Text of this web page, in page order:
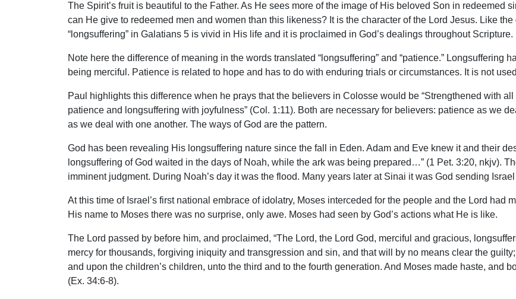
The Spirit’s fruit is beautiful to the Father. As He sees more of the image of His beloved Son in redeemed
can He give to redeemed men and women than this likeness? It is the character of the Lord Jesus. Like
“longsuffering” in Galatians 5 is vivid in His life and it is proclaimed in God’s dealings throughout Scripture.
Note here the difference of meaning in the words translated “longsuffering” and “patience.” Longsuffering
being merciful. Patience is related to hope and has to do with enduring trials or circumstances. It is not
Paul highlights this difference when he prays that the believers in Colosse would be “Strengthened with
patience and longsuffering with joyfulness” (Col. 1:11). Both are necessary for believers: patience as we
as we deal with one another. The ways of God are the pattern.
God has been revealing His longsuffering nature since the fall in Eden. Adam and Eve knew it and their
longsuffering of God waited in the days of Noah, while the ark was being prepared…” (1 Pet. 3:20, nkjv).
imminent judgment. During Noah’s day it was the flood. Many years later at Sinai it was God sending
At this time of Israel’s first national embrace of idolatry, Moses interceded for the people and the Lord had
His name to Moses there was no surprise, only awe. Moses had seen by God’s actions what He is like.
The Lord passed by before him, and proclaimed, “The Lord, the Lord God, merciful and gracious,
mercy for thousands, forgiving iniquity and transgression and sin, and that will by no means clear the
and upon the children’s children, unto the third and to the fourth generation. And Moses made haste, and
(Ex. 34:6-8).